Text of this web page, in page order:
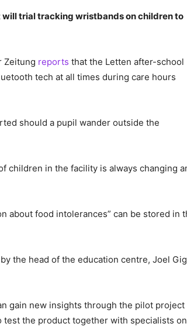
trial tracking wristbands on children to
Zeitung reports that the Letten after-school
tech at all times during care hours
should a pupil wander outside the
children in the facility is always changing
about food intolerances” can be stored in
the head of the education centre, Joel
gain new insights through the pilot project
the product together with specialists